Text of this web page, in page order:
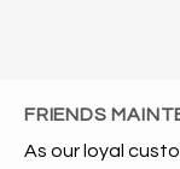
FRIENDS
As our loyal